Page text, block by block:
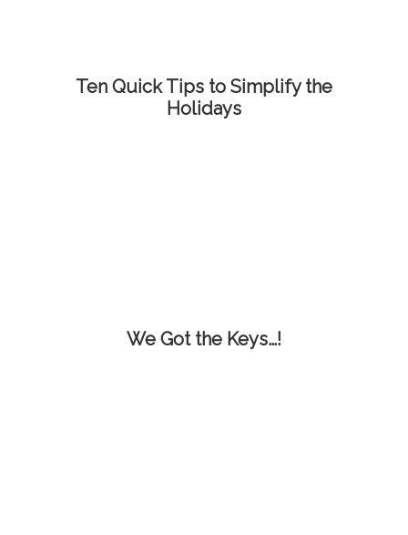
Ten Quick Tips to Simplify the
Holidays
We Got the Keys…!